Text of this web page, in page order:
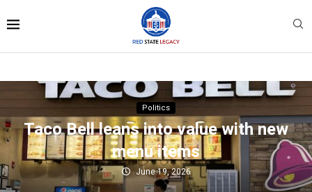
Politics
Taco Bell leans into value with new
menu items
June 19, 2026